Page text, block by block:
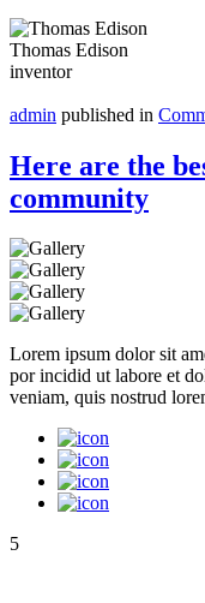
Thomas Edison
inventor
admin published in
Here are the
community
Lorem ipsum dolor sit
por incidid ut labore et
veniam, quis nostrud
5